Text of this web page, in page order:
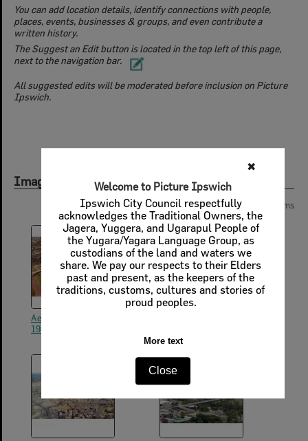
✖
Welcome to Picture Ipswich
Ipswich City Council respectfully
acknowledges the Traditional Owners, the
Jagera, Yuggera, and Ugarapul People of
the Yugara/Yagara Language Group, as
custodians of the land and waters we
share. We pay our respects to their Elders
past and present, as the keepers of the
traditions, customs, cultures and stories of
proud peoples.
More text
Close
You can add location details, identify connections with people,
places, events, businesses & groups, and even contribute a
written history.
The Suggest an Edit button is located in the top left of this page,
next to the navigation bar.
All suggested edits will be moderated before inclusion on Picture
Ipswich.
Images
Page: of2 37 items
Aerial photos of Ipswich, early
1980s